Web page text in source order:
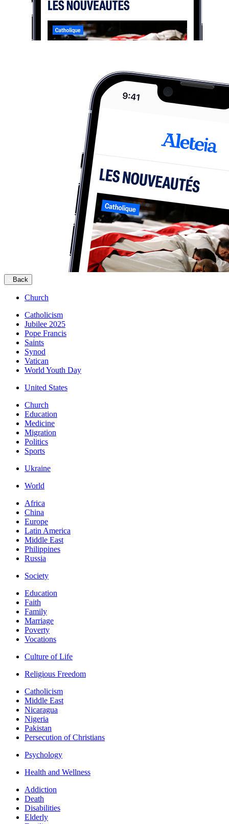
Back
Church
Catholicism
Jubilee 2025
Pope Francis
Saints
Synod
Vatican
World Youth Day
United States
Church
Education
Medicine
Migration
Politics
Sports
Ukraine
World
Africa
China
Europe
Latin America
Middle East
Philippines
Russia
Society
Education
Faith
Family
Marriage
Poverty
Vocations
Culture of Life
Religious Freedom
Catholicism
Middle East
Nicaragua
Nigeria
Pakistan
Persecution of Christians
Psychology
Health and Wellness
Addiction
Death
Disabilities
Elderly